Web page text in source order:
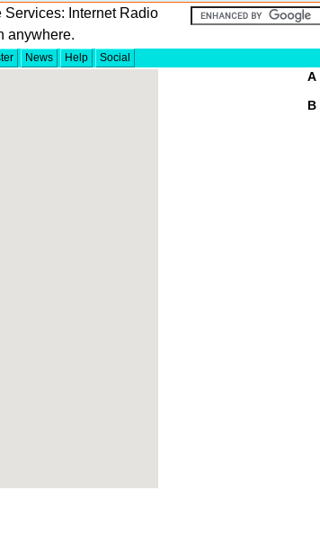
Services: Internet Radio
anywhere.
News Help Social
A
B